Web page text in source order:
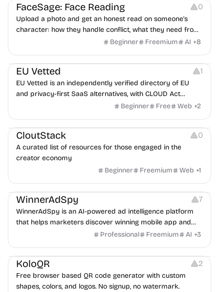
FaceSage: Face Reading 0
Upload a photo and get an honest read on someone's
character: how they handle conflict, what they need from
a partner, where you two would clash.
Beginner Freemium AI +8
Platforms
EU Vetted 1
EU Vetted is an independently verified directory of EU
and privacy-first SaaS alternatives, with CLOUD Act
exposure flags and quarterly re-audits.
Beginner Free Web +2
Video Resources Audio Resources Image Resources
CloutStack 0
A curated list of resources for those engaged in the
creator economy
Beginner
Freemium Web +1
Growth Platforms Management
WinnerAdSpy 7
WinnerAdSpy is an AI-powered ad intelligence platform
that helps marketers discover winning mobile app and
game ads, analyze competitors, and uncover proven
Professional Freemium AI +3
Others Image Resources Image Editing
KoloQR 2
Free browser based QR code generator with custom
shapes, colors, and logos. No signup, no watermark.